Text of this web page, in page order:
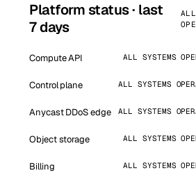
Platform status · last
7 days
Compute API ALL SYSTEMS
Control plane ALL SYSTEMS
Anycast DDoS edge ALL SYSTEMS
Object storage ALL SYSTEMS
Billing ALL SYSTEMS